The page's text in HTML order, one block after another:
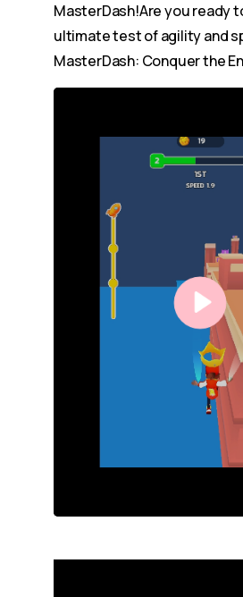
MasterDash!Are you ready
ultimate test of agility and
MasterDash: Conquer the